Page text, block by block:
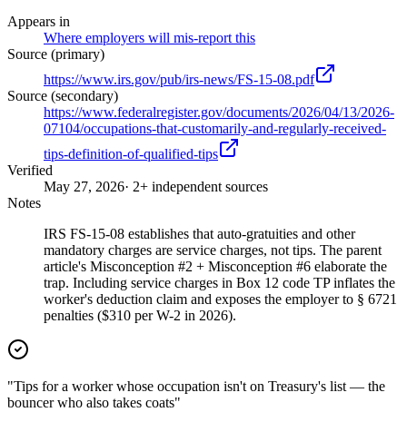
Appears in
Where employers will mis-report this
Source (primary)
https://www.irs.gov/pub/irs-news/FS-15-08.pdf
Source (secondary)
https://www.federalregister.gov/documents/2026/04/13/2026-
07104/occupations-that-customarily-and-regularly-received-
tips-definition-of-qualified-tips
Verified
May 27, 2026· 2+ independent sources
Notes
IRS FS-15-08 establishes that auto-gratuities and other
mandatory charges are service charges, not tips. The parent
article's Misconception #2 + Misconception #6 elaborate the
trap. Including service charges in Box 12 code TP inflates the
worker's deduction claim and exposes the employer to § 6721
penalties ($310 per W-2 in 2026).
"Tips for a worker whose occupation isn't on Treasury's list — the
bouncer who also takes coats"